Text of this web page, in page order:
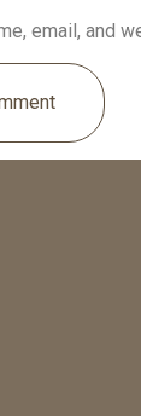
email, and